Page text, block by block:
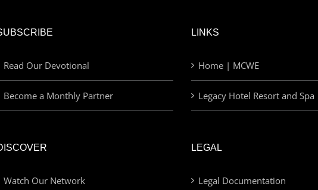
Read Our Devotional
Become a Monthly Partner
Watch Our Network
LINKS
Home | MCWE
Legacy Hotel Resort and Spa
LEGAL
Legal Documentation